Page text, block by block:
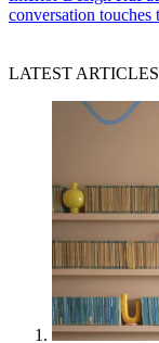
conversation
LATEST ARTICLES